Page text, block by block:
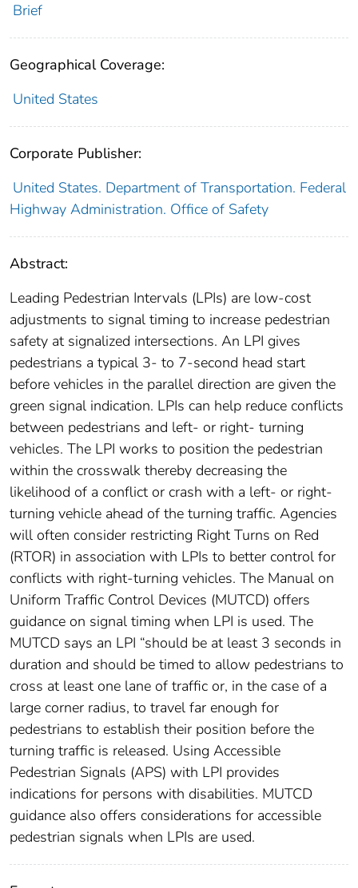
Brief
Geographical Coverage:
United States
Corporate Publisher:
United States. Department of Transportation. Federal
Highway Administration. Office of Safety
Abstract:
Leading Pedestrian Intervals (LPIs) are low-cost
adjustments to signal timing to increase pedestrian
safety at signalized intersections. An LPI gives
pedestrians a typical 3- to 7-second head start
before vehicles in the parallel direction are given the
green signal indication. LPIs can help reduce conflicts
between pedestrians and left- or right- turning
vehicles. The LPI works to position the pedestrian
within the crosswalk thereby decreasing the
likelihood of a conflict or crash with a left- or right-
turning vehicle ahead of the turning traffic. Agencies
will often consider restricting Right Turns on Red
(RTOR) in association with LPIs to better control for
conflicts with right-turning vehicles. The Manual on
Uniform Traffic Control Devices (MUTCD) offers
guidance on signal timing when LPI is used. The
MUTCD says an LPI “should be at least 3 seconds in
duration and should be timed to allow pedestrians to
cross at least one lane of traffic or, in the case of a
large corner radius, to travel far enough for
pedestrians to establish their position before the
turning traffic is released. Using Accessible
Pedestrian Signals (APS) with LPI provides
indications for persons with disabilities. MUTCD
guidance also offers considerations for accessible
pedestrian signals when LPIs are used.